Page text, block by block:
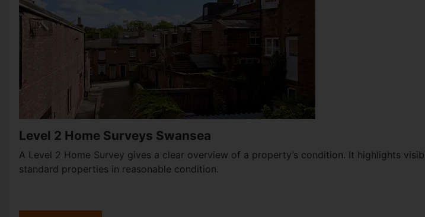
Level 2 Home Surveys Swansea
A Level 2 Home Survey gives a clear overview of a property’s condition. It highlights
standard properties in reasonable condition.